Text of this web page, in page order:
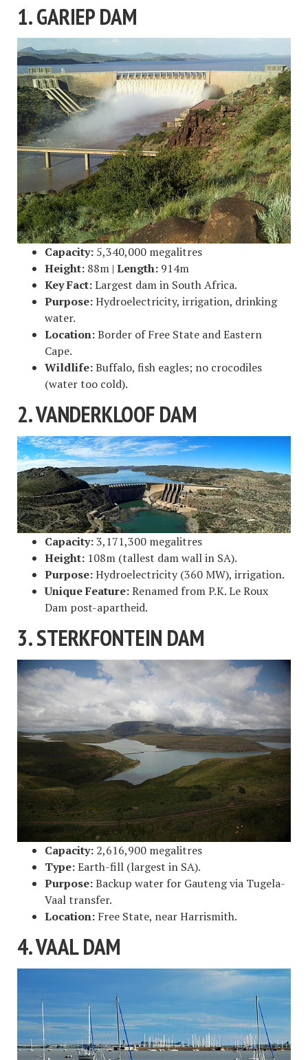
1. GARIEP DAM
Capacity: 5,340,000 megalitres
Height: 88m | Length: 914m
Key Fact:Largest dam in South Africa.
Purpose:Hydroelectricity, irrigation, drinking
water.
Location:Border of Free State and Eastern
Cape.
Wildlife:Buffalo, fish eagles; no crocodiles
(water too cold).
2. VANDERKLOOF DAM
Capacity:3,171,300 megalitres
Height: 108m (tallest dam wall in SA).
Purpose:Hydroelectricity (360 MW), irrigation.
Unique Feature:Renamed from P.K. Le Roux
Dam post-apartheid.
3. STERKFONTEIN DAM
Capacity: 2,616,900 megalitres
Type:Earth-fill (largest in SA).
Purpose:Backup water for Gauteng via Tugela-
Vaal transfer.
Location: Free State, near Harrismith.
4. VAAL DAM